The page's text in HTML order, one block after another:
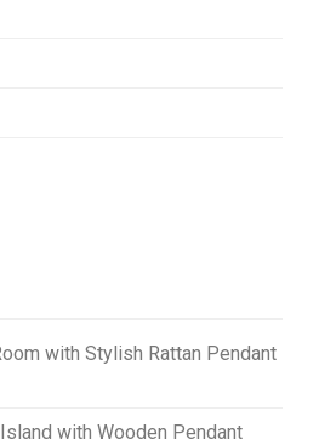
with Stylish Rattan Pendant
with Wooden Pendant